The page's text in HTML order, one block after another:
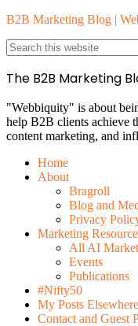
B2B Marketing Blog |
The B2B Marketing
"Webbiquity" is about
help B2B clients achieve
content marketing, and
Home
About
Bragroll
Blog and
Privacy
Marketing
All AI
Events
Publications
#Nifty50
My Posts Elsewhere
Contact and Guest